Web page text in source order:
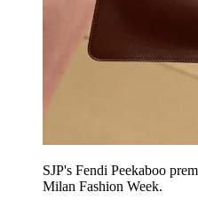
SJP's Fendi Peekaboo
Milan Fashion Week.